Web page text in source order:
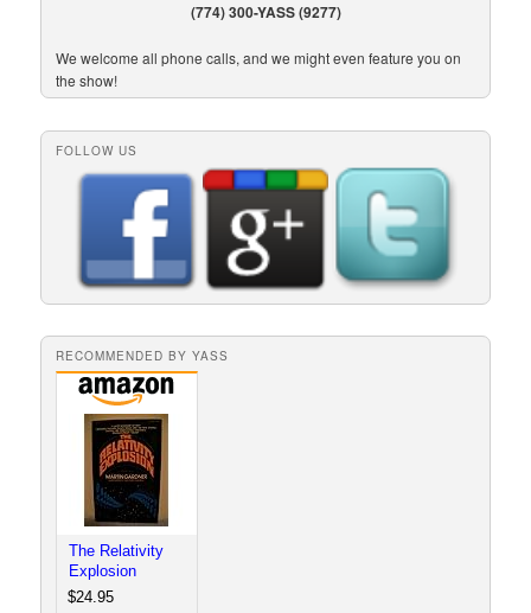
(774) 300-YASS (9277)
We welcome all phone calls, and we might even feature you on
the show!
FOLLOW US
RECOMMENDED BY YASS